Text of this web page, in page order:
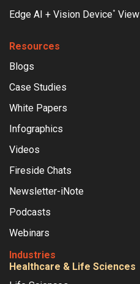
Edge AI + Vision Device° View
Resources
Blogs
Case Studies
White Papers
Infographics
Videos
Fireside Chats
Newsletter-iNote
Podcasts
Webinars
Industries
Healthcare & Life Sciences